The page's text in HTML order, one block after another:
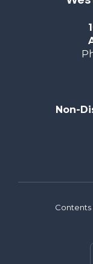
Non-
Contents